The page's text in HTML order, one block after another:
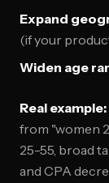
Expand
(if your
Widen age
Real example:
from "women
25-55, broad
and CPA